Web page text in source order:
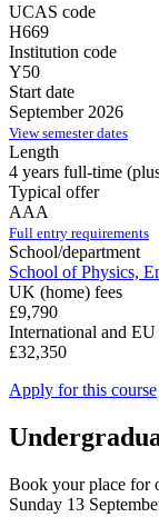
UCAS code
H669
Institution code
Y50
Start date
September 2026
View semester dates
Length
4 years full-time
Typical offer
AAA
Full entry requirements
School/department
School of Physics,
UK (home) fees
£9,790
International and EU
£32,350
Apply for this course
Book your place for
Sunday 13